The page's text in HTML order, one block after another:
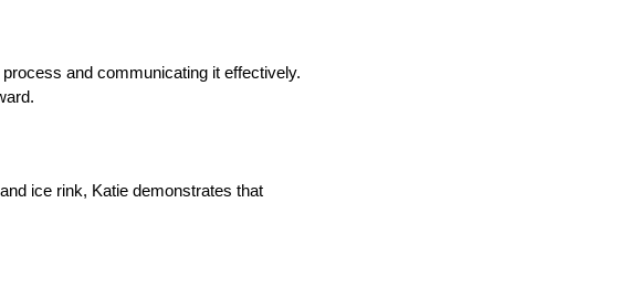
and communicating it effectively.
ice rink, Katie demonstrates that